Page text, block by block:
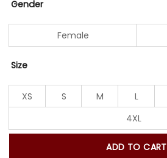
Gender
Female
Size
XS S M L
4XL
ADD TO CART